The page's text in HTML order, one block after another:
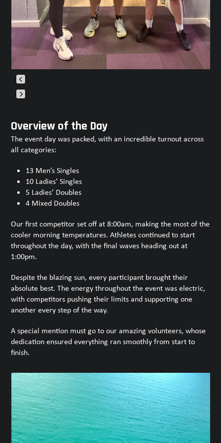
to
go
to
first
slide
Overview of the Day
The event day was packed, with an incredible turnout across
all categories:
13 Men’s Singles
10 Ladies’ Singles
5 Ladies’ Doubles
4 Mixed Doubles
Our first competitor set off at 8:00am, making the most of the
cooler morning temperatures. Athletes continued to start
throughout the day, with the final waves heading out at
1:00pm.
Despite the blazing sun, every participant brought their
absolute best. The energy throughout the event was electric,
with competitors pushing their limits and supporting one
another every step of the way.
A special mention must go to our amazing volunteers, whose
dedication ensured everything ran smoothly from start to
finish.
Use
the
left
and
right
arrow